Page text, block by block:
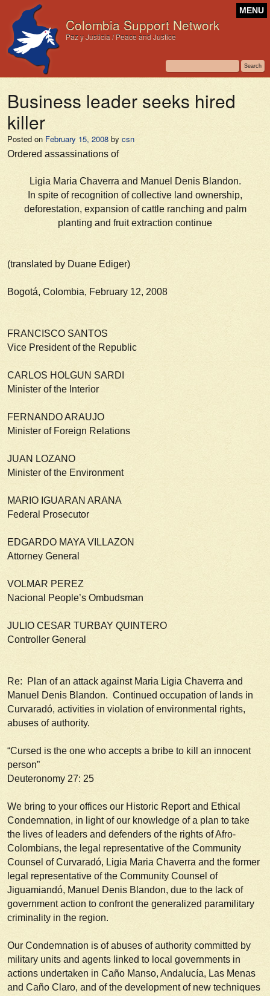
Colombia Support Network
Paz y Justicia / Peace and Justice
MENU
Business leader seeks hired
killer
Posted on February 15, 2008 by csn
Ordered assassinations of
Ligia Maria Chaverra and Manuel Denis Blandon.
In spite of recognition of collective land ownership,
deforestation, expansion of cattle ranching and palm
planting and fruit extraction continue
(translated by Duane Ediger)
Bogotá, Colombia, February 12, 2008
FRANCISCO SANTOS
Vice President of the Republic
CARLOS HOLGUN SARDI
Minister of the Interior
FERNANDO ARAUJO
Minister of Foreign Relations
JUAN LOZANO
Minister of the Environment
MARIO IGUARAN ARANA
Federal Prosecutor
EDGARDO MAYA VILLAZON
Attorney General
VOLMAR PEREZ
Nacional People’s Ombudsman
JULIO CESAR TURBAY QUINTERO
Controller General
Re: Plan of an attack against Maria Ligia Chaverra and
Manuel Denis Blandon. Continued occupation of lands in
Curvaradó, activities in violation of environmental rights,
abuses of authority.
“Cursed is the one who accepts a bribe to kill an innocent
person”
Deuteronomy 27: 25
We bring to your offices our Historic Report and Ethical
Condemnation, in light of our knowledge of a plan to take
the lives of leaders and defenders of the rights of Afro-
Colombians, the legal representative of the Community
Counsel of Curvaradó, Ligia Maria Chaverra and the former
legal representative of the Community Counsel of
Jiguamiandó, Manuel Denis Blandon, due to the lack of
government action to confront the generalized paramilitary
criminality in the region.
Our Condemnation is of abuses of authority committed by
military units and agents linked to local governments in
actions undertaken in Caño Manso, Andalucía, Las Menas
and Caño Claro, and of the development of new techniques